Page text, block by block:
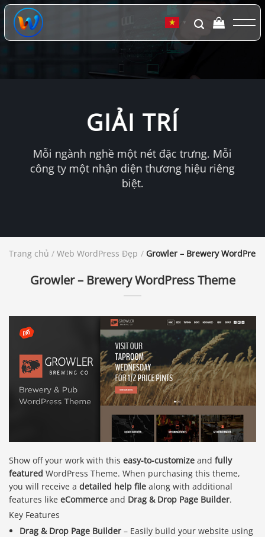
Chuyển
đến
dung
▼
GIẢI TRÍ
Mỗi ngành nghề một nét đặc trưng. Mỗi
công ty một nhận diện thương hiệu riêng
biệt.
Trang chủ / Web WordPress Đẹp / Growler – Brewery
Growler – Brewery WordPress Theme
Show off your work with this easy-to-customize and fully
featured WordPress Theme. When purchasing this theme,
you will receive a detailed help file along with additional
features like eCommerce and Drag & Drop Page Builder.
Key Features
Drag & Drop Page Builder – Easily build your website using